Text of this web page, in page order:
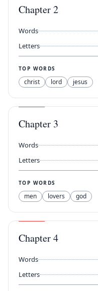
Chapter2
Words
Letters
TOP WORDS
christ lord jesus
Chapter 3
Words
Letters
TOP WORDS
men lovers god
Chapter4
Words
Letters